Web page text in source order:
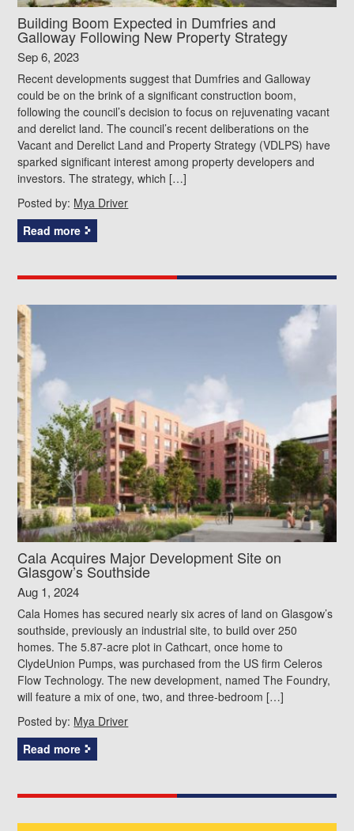
Building Boom Expected in Dumfries and
Galloway Following New Property Strategy
Sep 6, 2023
Recent developments suggest that Dumfries and Galloway
could be on the brink of a significant construction boom,
following the council’s decision to focus on rejuvenating vacant
and derelict land. The council’s recent deliberations on the
Vacant and Derelict Land and Property Strategy (VDLPS) have
sparked significant interest among property developers and
investors. The strategy, which […]
Posted by: Mya Driver
Read more
Cala Acquires Major Development Site on
Glasgow’s Southside
Aug 1, 2024
Cala Homes has secured nearly six acres of land on Glasgow’s
southside, previously an industrial site, to build over 250
homes. The 5.87-acre plot in Cathcart, once home to
ClydeUnion Pumps, was purchased from the US firm Celeros
Flow Technology. The new development, named The Foundry,
will feature a mix of one, two, and three-bedroom […]
Posted by: Mya Driver
Read more